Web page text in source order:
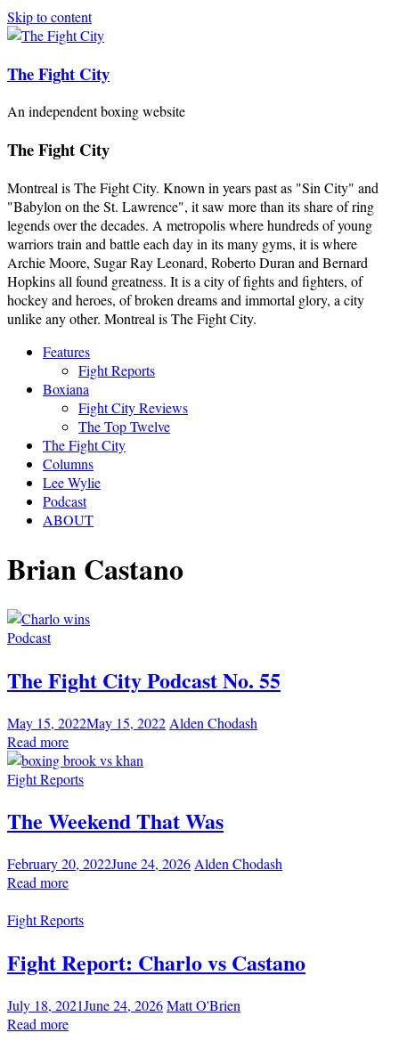
Skip to content
The Fight City
An independent boxing website
The Fight City
Montreal is The Fight City. Known in years past as "Sin City" and
"Babylon on the St. Lawrence", it saw more than its share of ring
legends over the decades. A metropolis where hundreds of young
warriors train and battle each day in its many gyms, it is where
Archie Moore, Sugar Ray Leonard, Roberto Duran and Bernard
Hopkins all found greatness. It is a city of fights and fighters, of
hockey and heroes, of broken dreams and immortal glory, a city
unlike any other. Montreal is The Fight City.
Features
Fight Reports
Boxiana
Fight City Reviews
The Top Twelve
The Fight City
Columns
Lee Wylie
Podcast
ABOUT
Brian Castano
Podcast
The Fight City Podcast No. 55
May 15, 2022May 15, 2022 Alden Chodash
Read more
Fight Reports
The Weekend That Was
February 20, 2022June 24, 2026Alden Chodash
Read more
Fight Reports
Fight Report: Charlo vs Castano
July 18, 2021June 24, 2026Matt O'Brien
Read more